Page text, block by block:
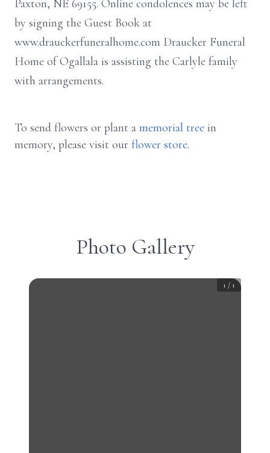
Paxton, NE 69155. Online condolences may be left
by signing the Guest Book at
www.drauckerfuneralhome.com Draucker Funeral
Home of Ogallala is assisting the Carlyle family
with arrangements.
To send flowers or plant a memorial tree in
memory, please visit our flower store.
Photo Gallery
1 / 1